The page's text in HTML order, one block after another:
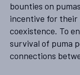
bounties on
incentive for their
coexistence. To
survival of puma
connections